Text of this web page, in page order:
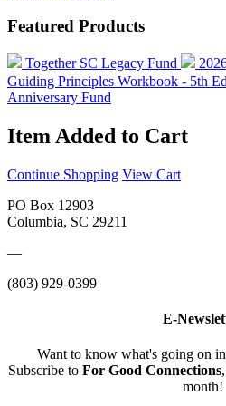
Featured Products
Together SC Legacy Fund
Guiding Principles Workbook - 5th
Anniversary Fund
Item Added to Cart
Continue Shopping View Cart
PO Box 12903
Columbia, SC 29211
—
(803) 929-0399
E-
Want to know what's going on
Subscribe to For Good Connections
month!